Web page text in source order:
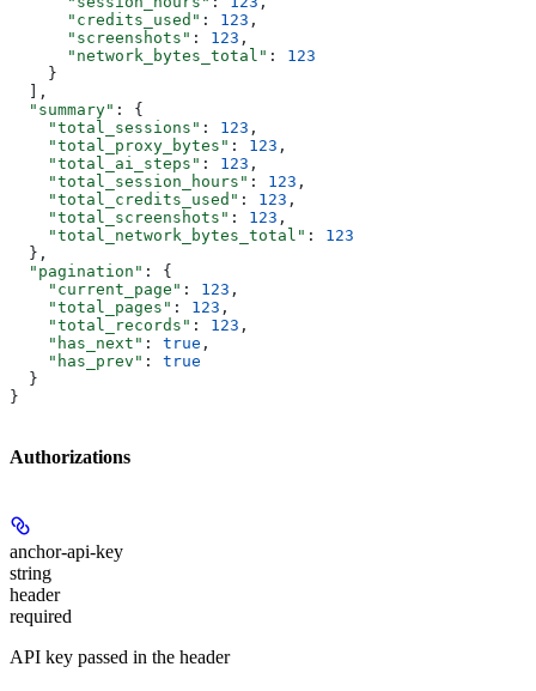
      "credits_used"
: 123 ,
      "screenshots"
: 123 ,
      "network_bytes_total"
: 123
    }
  ],
  "summary"
: {
    "total_sessions"
: 123 ,
    "total_proxy_bytes"
: 123 ,
    "total_ai_steps"
: 123 ,
    "total_session_hours"
: 123 ,
    "total_credits_used"
: 123 ,
    "total_screenshots"
: 123 ,
    "total_network_bytes_total"
: 123
  },
  "pagination"
: {
    "current_page"
: 123 ,
    "total_pages"
: 123 ,
    "total_records"
: 123 ,
    "has_next"
: true ,
    "has_prev"
: true
  }
}
Authorizations
anchor-api-key
string
header
required
API key passed in the header